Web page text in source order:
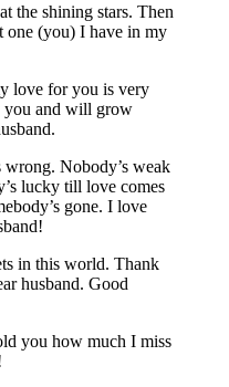
the shining stars. Then
one (you) I have in my
love for you is very
you and will grow
wrong. Nobody’s weak
lucky till love comes
gone. I love
in this world. Thank
husband. Good
you how much I miss